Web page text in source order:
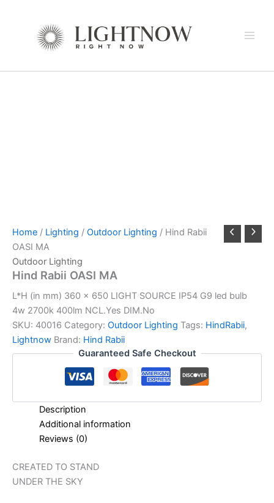
Home / Lighting / Outdoor Lighting / Hind Rabii
OASI MA
Outdoor Lighting
Hind Rabii OASI MA
L*H (in mm) 360 x 650 LIGHT SOURCE IP54 G9 led bulb
4w 2700k 400lm NCL.Yes DIM.No
SKU: 40016 Category: Outdoor Lighting Tags: HindRabii,
Lightnow Brand: Hind Rabii
Guaranteed Safe Checkout
Description
Additional information
Reviews (0)
CREATED TO STAND
UNDER THE SKY